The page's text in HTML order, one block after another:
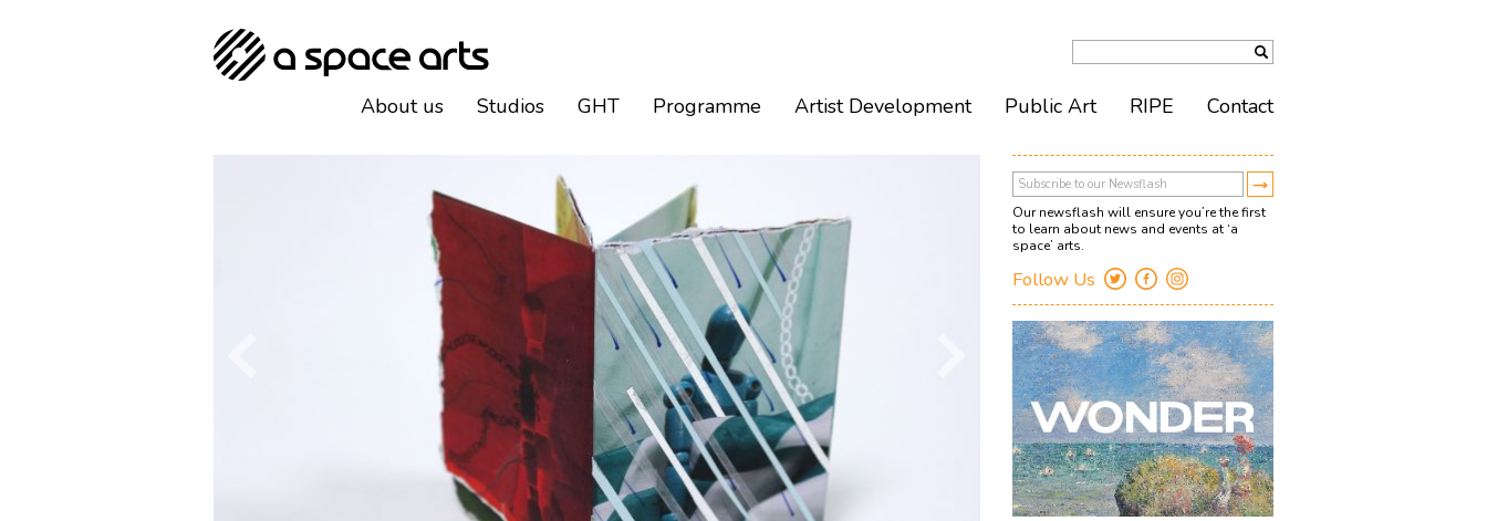
Our newsflash will ensure you’re the first
to learn about news and events at ‘a
space’ arts.
Follow Us
About us Studios GHT Programme Artist Development Public Art RIPE Contact